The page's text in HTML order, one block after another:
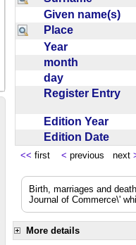
Given name(s)
Place
Year
month
day
Register Entry
Edition Year
Edition Date
<< first < previous next
Birth, marriages and
Journal of Commerce\'
More details